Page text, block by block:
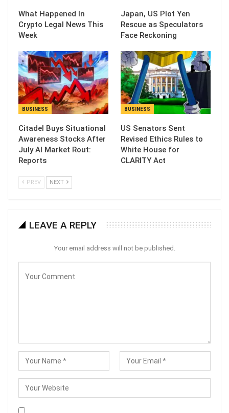
What Happened In
Crypto Legal News This
Week
Japan, US Plot Yen
Rescue as Speculators
Face Reckoning
BUSINESS
Citadel Buys Situational
Awareness Stocks After
July AI Market Rout:
Reports
BUSINESS
US Senators Sent
Revised Ethics Rules to
White House for
CLARITY Act
PREV NEXT
LEAVE A REPLY
Your email address will not be published.